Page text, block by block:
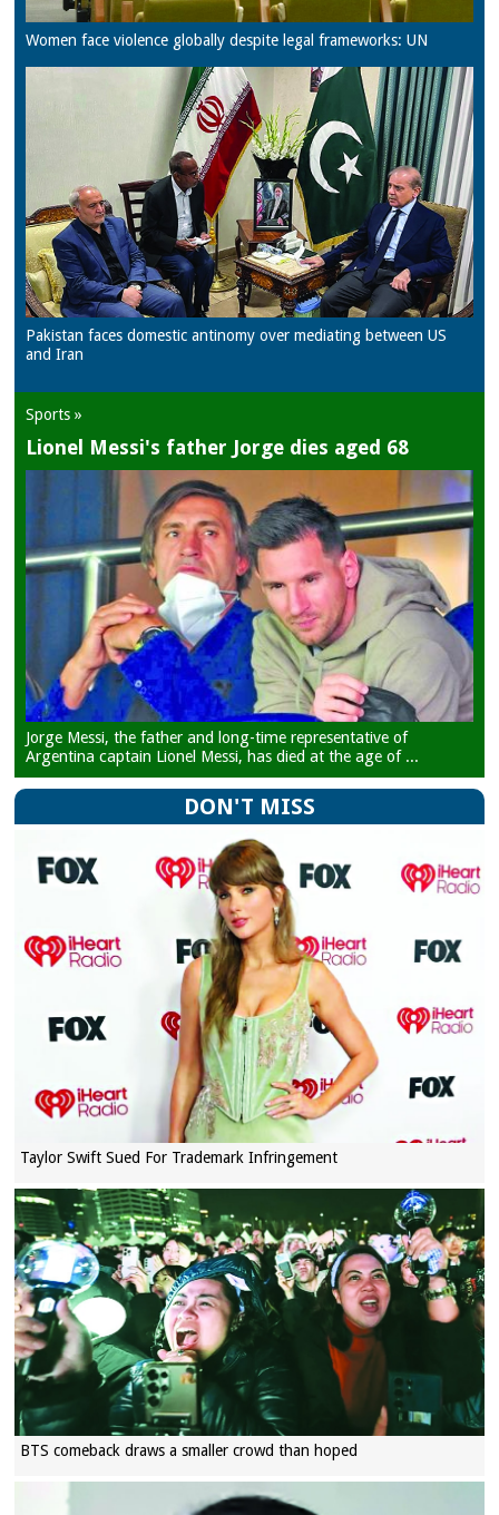
Women face violence globally despite legal frameworks: UN
Pakistan faces domestic antinomy over mediating between US
and Iran
Sports »
Lionel Messi's father Jorge dies aged 68
Jorge Messi, the father and long-time representative of
Argentina captain Lionel Messi, has died at the age of ...
DON'T MISS
Taylor Swift Sued For Trademark Infringement
BTS comeback draws a smaller crowd than hoped